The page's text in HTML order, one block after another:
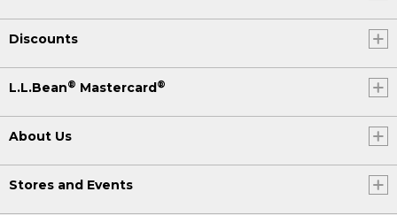
Discounts
L.L.Bean® Mastercard ®
About Us
Stores and Events